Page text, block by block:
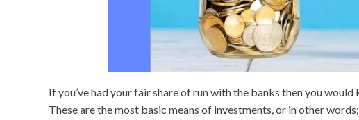
If you’ve had your fair share of run with the banks then you
These are the most basic means of investments, or in other